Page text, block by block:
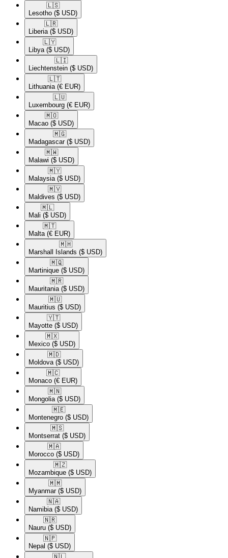
🇱🇸​
Lesotho ($ USD)
🇱🇷​
Liberia ($ USD)
🇱🇾​
Libya ($ USD)
🇱🇮​
Liechtenstein ($ USD)
🇱🇹​
Lithuania (€ EUR)
🇱🇺​
Luxembourg (€ EUR)
🇲🇴​
Macao ($ USD)
🇲🇬​
Madagascar ($ USD)
🇲🇼​
Malawi ($ USD)
🇲🇾​
Malaysia ($ USD)
🇲🇻​
Maldives ($ USD)
🇲🇱​
Mali ($ USD)
🇲🇹​
Malta (€ EUR)
🇲🇭​
Marshall Islands ($ USD)
🇲🇶​
Martinique ($ USD)
🇲🇷​
Mauritania ($ USD)
🇲🇺​
Mauritius ($ USD)
🇾🇹​
Mayotte ($ USD)
🇲🇽​
Mexico ($ USD)
🇲🇩​
Moldova ($ USD)
🇲🇨​
Monaco (€ EUR)
🇲🇳​
Mongolia ($ USD)
🇲🇪​
Montenegro ($ USD)
🇲🇸​
Montserrat ($ USD)
🇲🇦​
Morocco ($ USD)
🇲🇿​
Mozambique ($ USD)
🇲🇲​
Myanmar ($ USD)
🇳🇦​
Namibia ($ USD)
🇳🇷​
Nauru ($ USD)
🇳🇵​
Nepal ($ USD)